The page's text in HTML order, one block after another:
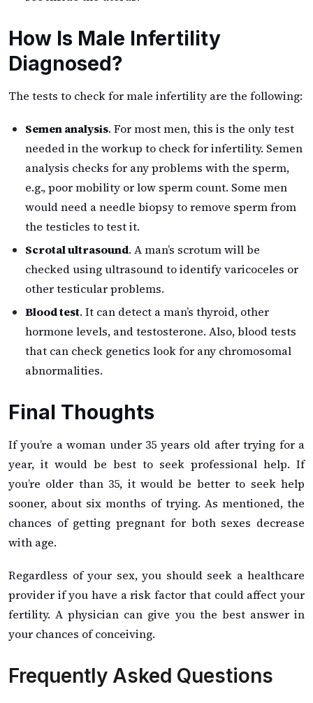
How Is Male Infertility
Diagnosed?
The tests to check for male infertility are the following:
Semen analysis. For most men, this is the only test
needed in the workup to check for infertility. Semen
analysis checks for any problems with the sperm,
e.g., poor mobility or low sperm count. Some men
would need a needle biopsy to remove sperm from
the testicles to test it.
Scrotal ultrasound. A man’s scrotum will be
checked using ultrasound to identify varicoceles or
other testicular problems.
Blood test. It can detect a man’s thyroid, other
hormone levels, and testosterone. Also, blood tests
that can check genetics look for any chromosomal
abnormalities.
Final Thoughts
If you’re a woman under 35 years old after trying for a
year, it would be best to seek professional help. If
you’re older than 35, it would be better to seek help
sooner, about six months of trying. As mentioned, the
chances of getting pregnant for both sexes decrease
with age.
Regardless of your sex, you should seek a healthcare
provider if you have a risk factor that could affect your
fertility. A physician can give you the best answer in
your chances of conceiving.
Frequently Asked Questions